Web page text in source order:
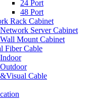
24 Port
48 Port
Rack Cabinet
Network Server Cabinet
Wall Mount Cabinet
Fiber Cable
Indoor
Outdoor
Cable